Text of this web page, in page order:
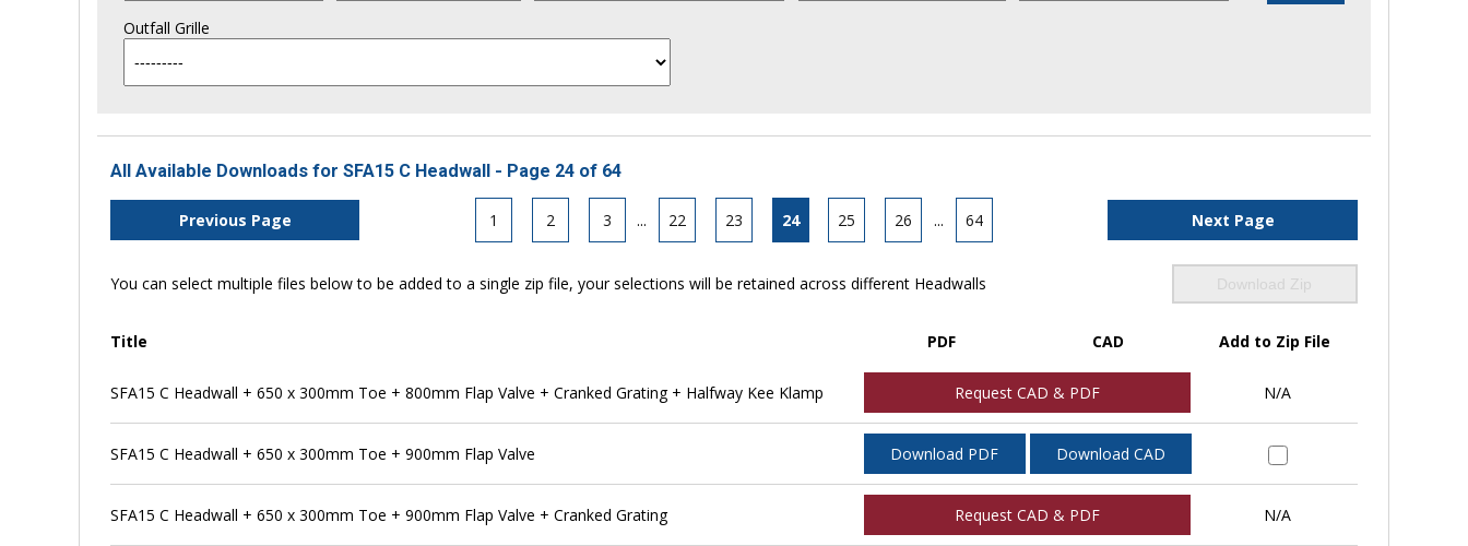
Outfall Grille
All Available Downloads for SFA15 C Headwall - Page 24 of 64
Previous Page 1 2 3 ... 22 23 24 25 26 ... 64 Next Page
You can select multiple files below to be added to a single zip file, your selections will be retained across different Headwalls Download Zip
Title PDF CAD Add to Zip File
SFA15 C Headwall + 650 x 300mm Toe + 800mm Flap Valve + Cranked Grating + Halfway Kee Klamp Request CAD & PDF N/A
SFA15 C Headwall + 650 x 300mm Toe + 900mm Flap Valve Download PDF Download CAD
SFA15 C Headwall + 650 x 300mm Toe + 900mm Flap Valve + Cranked Grating Request CAD & PDF N/A